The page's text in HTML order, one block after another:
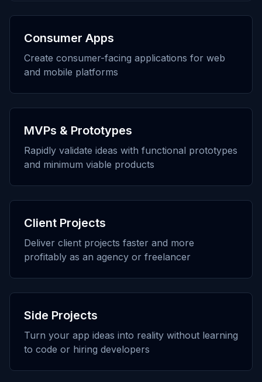
Consumer Apps
Create consumer-facing applications for web
and mobile platforms
MVPs & Prototypes
Rapidly validate ideas with functional prototypes
and minimum viable products
Client Projects
Deliver client projects faster and more
profitably as an agency or freelancer
Side Projects
Turn your app ideas into reality without learning
to code or hiring developers